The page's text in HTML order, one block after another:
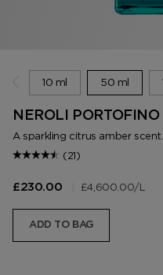
10 ml 50 ml
NEROLI PORTOFINO
A sparkling citrus amber scent.
(21)
£230.00 £4,600.00/L
ADD TO BAG